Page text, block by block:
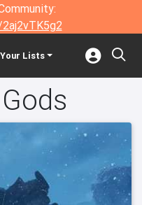
Your Lists